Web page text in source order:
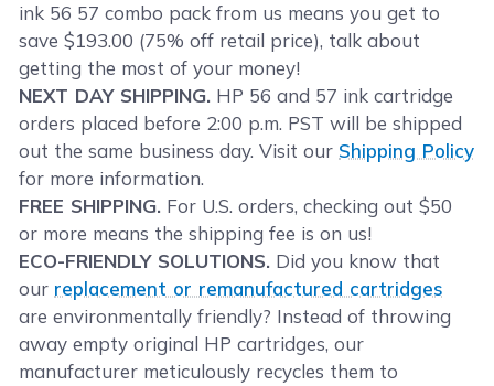
ink 56 57 combo pack from us means you get to
save $193.00 (75% off retail price), talk about
getting the most of your money!
NEXT DAY SHIPPING. HP 56 and 57 ink cartridge
orders placed before 2:00 p.m. PST will be shipped
out the same business day. Visit our Shipping Policy
for more information.
FREE SHIPPING. For U.S. orders, checking out $50
or more means the shipping fee is on us!
ECO-FRIENDLY SOLUTIONS. Did you know that
our replacement or remanufactured cartridges
are environmentally friendly? Instead of throwing
away empty original HP cartridges, our
manufacturer meticulously recycles them to